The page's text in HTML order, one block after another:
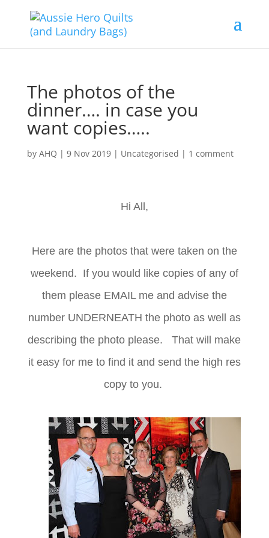
The photos of the
dinner…. in case you
want copies…..
by AHQ | 9 Nov 2019| Uncategorised | 1 comment
Hi All,
Here are the photos that were taken on the
weekend. If you would like copies of any of
them please EMAIL me and advise the
number UNDERNEATH the photo as well as
describing the photo please. That will make
it easy for me to find it and send the high res
copy to you.